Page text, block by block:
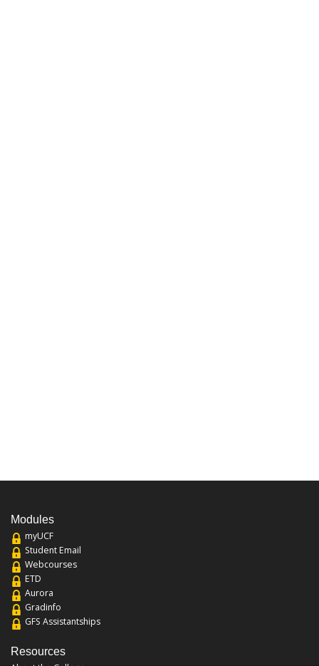
Modules
myUCF
Student Email
Webcourses
ETD
Aurora
Gradinfo
GFS Assistantships
Resources